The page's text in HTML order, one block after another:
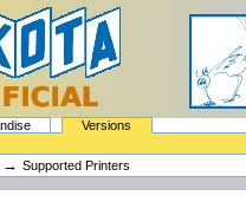
Versions
→Supported Printers